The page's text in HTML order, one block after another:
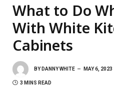
What to Do
With White
Cabinets
BY DANNY WHITE MAY 6, 2023
3 MINS READ